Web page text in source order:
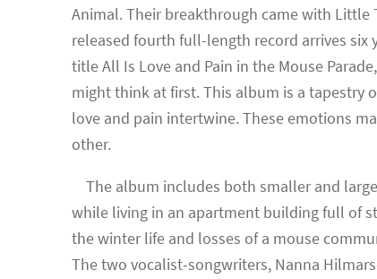
Animal. Their breakthrough came with
released fourth full-length record arrives six
title All Is Love and Pain in the Mouse
might think at first. This album is a tapestry
love and pain intertwine. These emotions
other.
The album includes both smaller and
while living in an apartment building full of
the winter life and losses of a mouse
The two vocalist-songwriters, Nanna